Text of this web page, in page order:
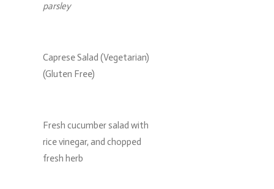
parsley
Caprese Salad (Vegetarian)
(Gluten Free)
Fresh cucumber salad with
rice vinegar, and chopped
fresh herb